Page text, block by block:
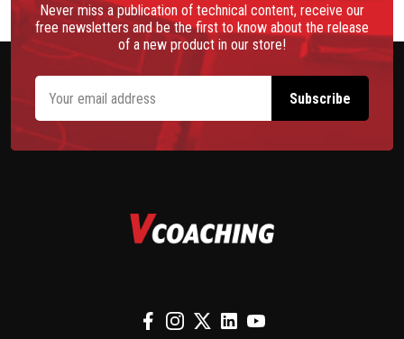
Never miss a publication of technical content, receive our
free newsletters and be the first to know about the release
of a new product in our store!